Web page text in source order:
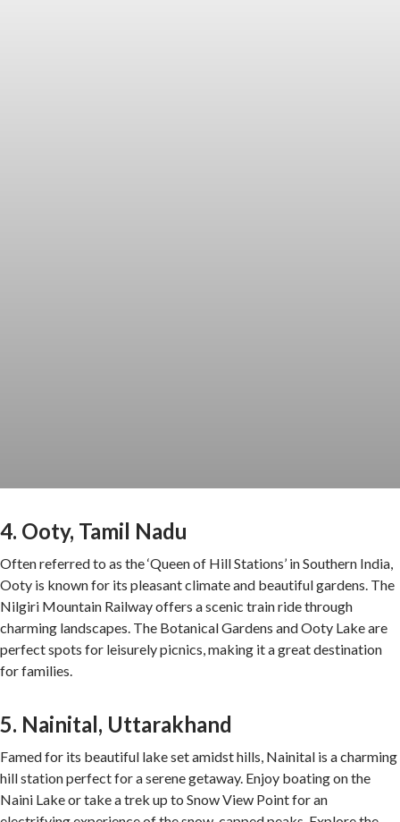
4. Ooty, Tamil Nadu
Often referred to as the ‘Queen of Hill Stations’ in Southern India,
Ooty is known for its pleasant climate and beautiful gardens. The
Nilgiri Mountain Railway offers a scenic train ride through
charming landscapes. The Botanical Gardens and Ooty Lake are
perfect spots for leisurely picnics, making it a great destination
for families.
5. Nainital, Uttarakhand
Famed for its beautiful lake set amidst hills, Nainital is a charming
hill station perfect for a serene getaway. Enjoy boating on the
Naini Lake or take a trek up to Snow View Point for an